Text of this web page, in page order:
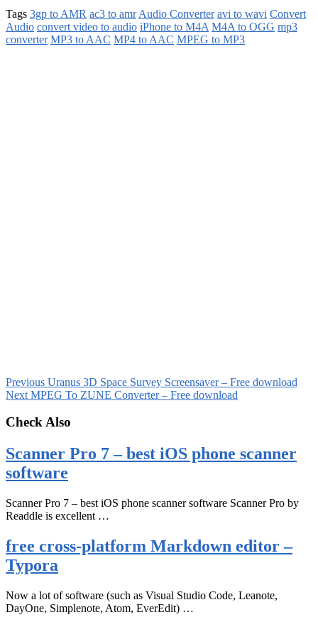
Tags 3gp to AMR ac3 to amr Audio Converter avi to wavi Convert
Audio convert video to audio iPhone to M4A M4A to OGG mp3
converter MP3 to AAC MP4 to AAC MPEG to MP3
Previous Uranus 3D Space Survey Screensaver – Free download
Next MPEG To ZUNE Converter – Free download
Check Also
Scanner Pro 7 – best iOS phone scanner
software
Scanner Pro 7 – best iOS phone scanner software Scanner Pro by
Readdle is excellent …
free cross-platform Markdown editor –
Typora
Now a lot of software (such as Visual Studio Code, Leanote,
DayOne, Simplenote, Atom, EverEdit) …